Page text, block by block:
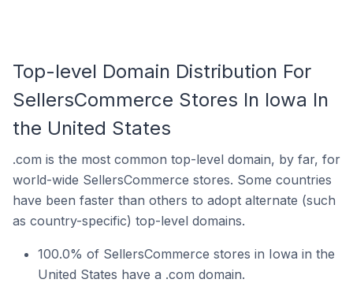
Top-level Domain Distribution For
SellersCommerce Stores In Iowa In
the United States
.com is the most common top-level domain, by far, for
world-wide SellersCommerce stores. Some countries
have been faster than others to adopt alternate (such
as country-specific) top-level domains.
100.0% of SellersCommerce stores in Iowa in the
United States have a .com domain.